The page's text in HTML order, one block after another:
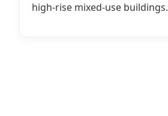
high-rise mixed-use buildings.